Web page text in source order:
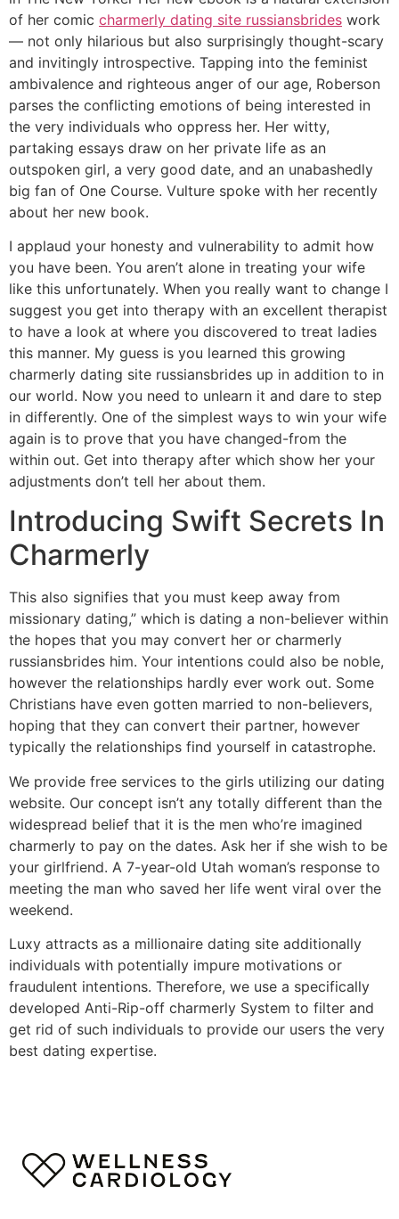
of her comic charmerly dating site russiansbrides work
— not only hilarious but also surprisingly thought-scary
and invitingly introspective. Tapping into the feminist
ambivalence and righteous anger of our age, Roberson
parses the conflicting emotions of being interested in
the very individuals who oppress her. Her witty,
partaking essays draw on her private life as an
outspoken girl, a very good date, and an unabashedly
big fan of One Course. Vulture spoke with her recently
about her new book.
I applaud your honesty and vulnerability to admit how
you have been. You aren’t alone in treating your wife
like this unfortunately. When you really want to change I
suggest you get into therapy with an excellent therapist
to have a look at where you discovered to treat ladies
this manner. My guess is you learned this growing
charmerly dating site russiansbrides up in addition to in
our world. Now you need to unlearn it and dare to step
in differently. One of the simplest ways to win your wife
again is to prove that you have changed-from the
within out. Get into therapy after which show her your
adjustments don’t tell her about them.
Introducing Swift Secrets In
Charmerly
This also signifies that you must keep away from
missionary dating,” which is dating a non-believer within
the hopes that you may convert her or charmerly
russiansbrides him. Your intentions could also be noble,
however the relationships hardly ever work out. Some
Christians have even gotten married to non-believers,
hoping that they can convert their partner, however
typically the relationships find yourself in catastrophe.
We provide free services to the girls utilizing our dating
website. Our concept isn’t any totally different than the
widespread belief that it is the men who’re imagined
charmerly to pay on the dates. Ask her if she wish to be
your girlfriend. A 7-year-old Utah woman’s response to
meeting the man who saved her life went viral over the
weekend.
Luxy attracts as a millionaire dating site additionally
individuals with potentially impure motivations or
fraudulent intentions. Therefore, we use a specifically
developed Anti-Rip-off charmerly System to filter and
get rid of such individuals to provide our users the very
best dating expertise.